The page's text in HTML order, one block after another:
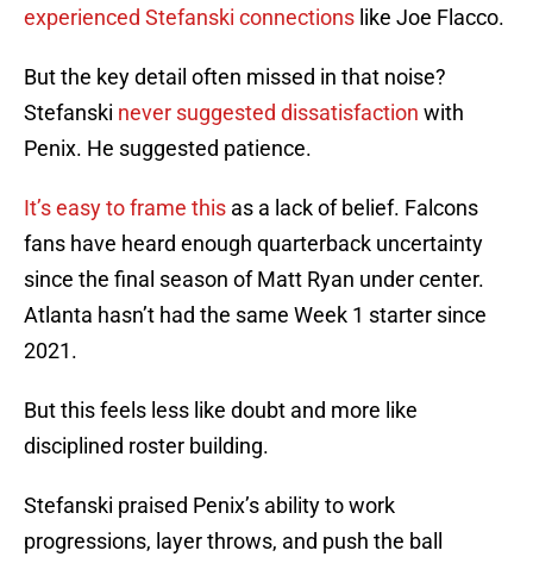
experienced Stefanski connections like Joe Flacco.
But the key detail often missed in that noise?
Stefanski never suggested dissatisfaction with
Penix. He suggested patience.
It’s easy to frame this as a lack of belief. Falcons
fans have heard enough quarterback uncertainty
since the final season of Matt Ryan under center.
Atlanta hasn’t had the same Week 1 starter since
2021.
But this feels less like doubt and more like
disciplined roster building.
Stefanski praised Penix’s ability to work
progressions, layer throws, and push the ball